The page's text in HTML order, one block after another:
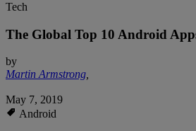
Tech
The Global Top 10 Android
by
Martin Armstrong,
May 7, 2019
Android